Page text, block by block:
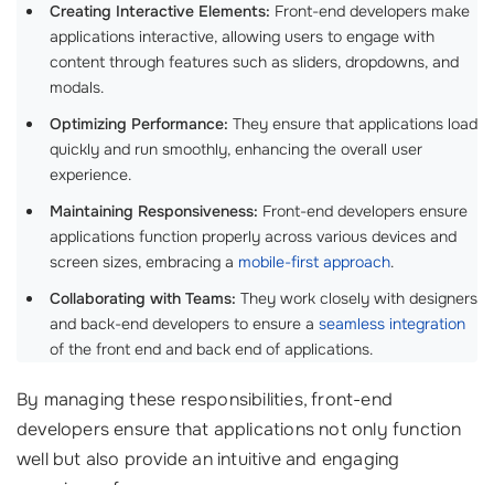
Creating Interactive Elements: Front-end developers make
applications interactive, allowing users to engage with
content through features such as sliders, dropdowns, and
modals.
Optimizing Performance: They ensure that applications load
quickly and run smoothly, enhancing the overall user
experience.
Maintaining Responsiveness: Front-end developers ensure
applications function properly across various devices and
screen sizes, embracing a mobile-first approach.
Collaborating with Teams: They work closely with designers
and back-end developers to ensure a seamless integration
of the front end and back end of applications.
By managing these responsibilities, front-end
developers ensure that applications not only function
well but also provide an intuitive and engaging